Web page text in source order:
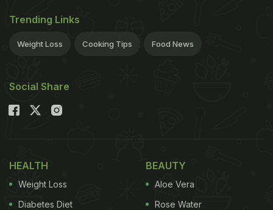
Trending Links
Weight Loss Cooking Tips Food News
Social Share
HEALTH
Weight Loss
Diabetes Diet
BEAUTY
Aloe Vera
Rose Water